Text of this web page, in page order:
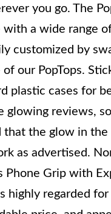
you go. The
a wide range
customized by
our PopTops.
plastic cases for
glowing reviews,
that the glow in
as advertised.
Phone Grip with
highly regarded